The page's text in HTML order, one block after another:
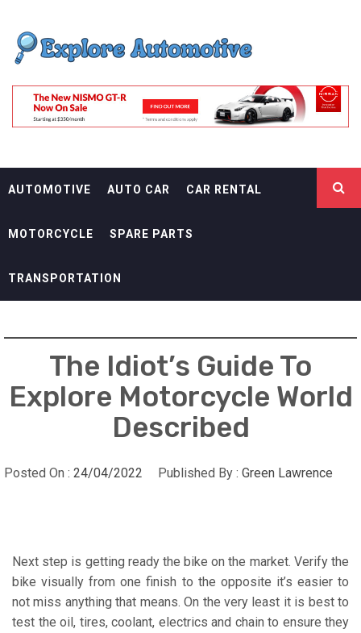
content
EXPLORE
AUTOMOTIF
AUTOMOTIVE AUTO CAR CAR RENTAL
MOTORCYCLE SPARE PARTS
TRANSPORTATION
The Idiot’s Guide To
Explore Motorcycle World
Described
Posted On : 24/04/2022 Published By : Green Lawrence
Next step is getting ready the bike on the market. Verify the
bike visually from one finish to the opposite it’s easier to
not miss anything that means. On the very least it is best to
test the oil, tires, coolant, electrics and chain to ensure they